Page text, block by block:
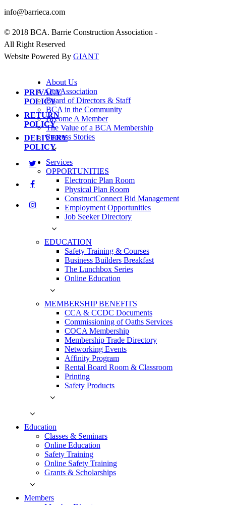
info@barrieca.com
© 2018 BCA. Barrie Construction Association -
All Right Reserved
Website Powered By GIANT
PRIVACY
POLICY
RETURN
POLICY
DELIVERY
POLICY
About Us
Our Association
Board of Directors & Staff
BCA in the Community
Become A Member
The Value of a BCA Membership
Success Stories
Services
OPPORTUNITIES
Electronic Plan Room
Physical Plan Room
ConstructConnect Bid Management
Employment Opportunities
Job Seeker Directory
EDUCATION
Safety Training & Courses
Business Builders Breakfast
The Lunchbox Series
Online Education
MEMBERSHIP BENEFITS
CCA & CCDC Documents
Commissioning of Oaths Services
COCA Membership
Membership Trade Directory
Networking Events
Affinity Program
Rental Board Room & Classroom
Printing
Safety Products
Education
Classes & Seminars
Online Education
Safety Training
Online Safety Training
Grants & Scholarships
Members